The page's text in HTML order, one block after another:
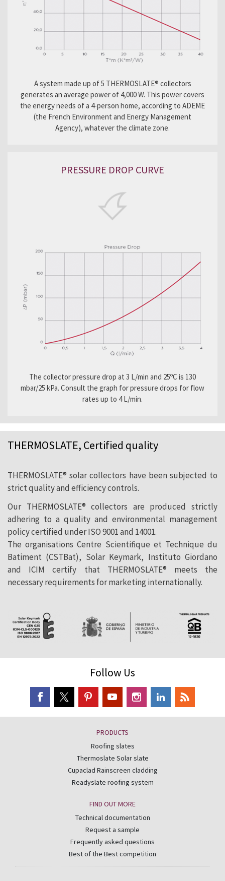
A system made up of 5 THERMOSLATE® collectors
generates an average power of 4,000 W. This power covers
the energy needs of a 4-person home, according to ADEME
(the French Environment and Energy Management
Agency), whatever the climate zone.
PRESSURE DROP CURVE
The collector pressure drop at 3 L/min and 25ºC is 130
mbar/25 kPa. Consult the graph for pressure drops for flow
rates up to 4 L/min.
THERMOSLATE, Certified quality
THERMOSLATE® solar collectors have been subjected to
strict quality and efficiency controls.
Our THERMOSLATE® collectors are produced strictly
adhering to a quality and environmental management
policy certified under ISO 9001 and 14001.
The organisations Centre Scientiﬁque et Technique du
Batiment (CSTBat), Solar Keymark, Instituto Giordano
and ICIM certify that THERMOSLATE® meets the
necessary requirements for marketing internationally.
Follow Us
PRODUCTS
Roofing slates
Thermoslate Solar slate
Cupaclad Rainscreen cladding
Readyslate roofing system
FIND OUT MORE
Technical documentation
Request a sample
Frequently asked questions
Best of the Best competition